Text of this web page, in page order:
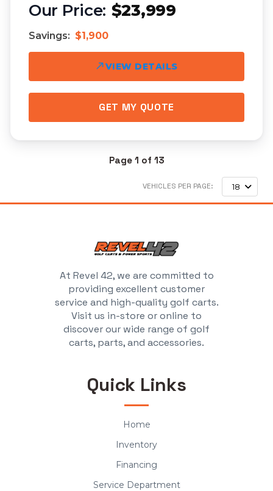
$23,999
Savings: $1,900
VIEW DETAILS
GET MY QUOTE
Page 1 of 13
VEHICLES PER PAGE: 18
At Revel 42, we are committed to
providing excellent customer
service and high-quality golf carts.
Visit us in-store or online to
discover our wide range of golf
carts, parts, and accessories.
Quick Links
Home
Inventory
Financing
Service Department